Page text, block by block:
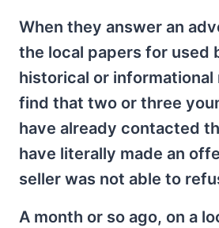
When they answer an
the local papers for used
historical or informational
find that two or three
have already contacted
have literally made an
seller was not able to
A month or so ago, on a